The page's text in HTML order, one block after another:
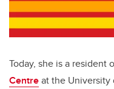
Today, she is a resident
Centreat the University